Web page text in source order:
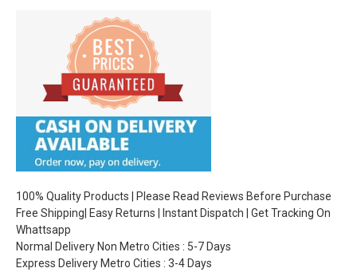
100% Quality Products | Please Read Reviews Before Purchase
Free Shipping| Easy Returns | Instant Dispatch | Get Tracking On
Whattsapp
Normal Delivery Non Metro Cities : 5-7 Days
Express Delivery Metro Cities : 3-4 Days